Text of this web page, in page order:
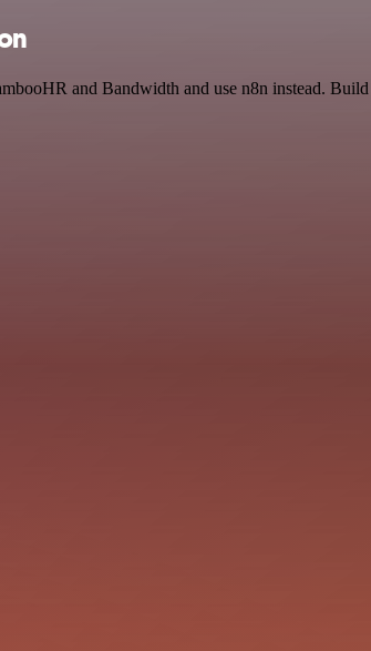
and Bandwidth and use n8n instead.